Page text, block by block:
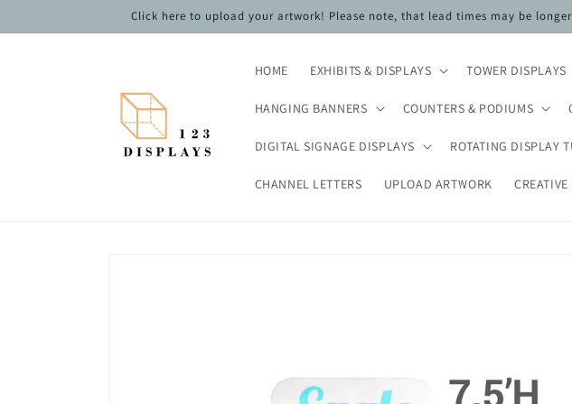
Click here to upload your artwork! Please note, that lead times may be
HOME EXHIBITS & DISPLAYS TOWER DISPLAYS
HANGING BANNERS COUNTERS & PODIUMS
DIGITAL SIGNAGE DISPLAYS ROTATING DISPLAY
CHANNEL LETTERS UPLOAD ARTWORK CREATIVE